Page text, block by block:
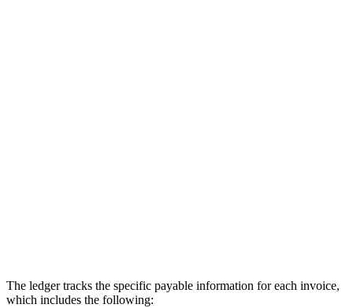
The ledger tracks the specific payable information for each invoice,
which includes the following: